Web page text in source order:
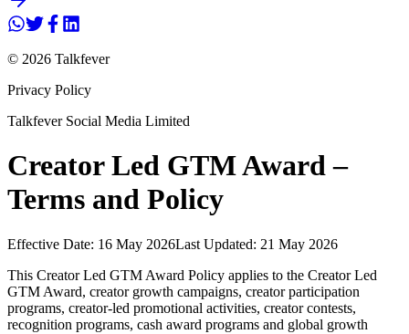
© 2026 Talkfever
Privacy Policy
Talkfever Social Media Limited
Creator Led GTM Award –
Terms and Policy
Effective Date: 16 May 2026Last Updated: 21 May 2026
This Creator Led GTM Award Policy applies to the Creator Led
GTM Award, creator growth campaigns, creator participation
programs, creator-led promotional activities, creator contests,
recognition programs, cash award programs and global growth